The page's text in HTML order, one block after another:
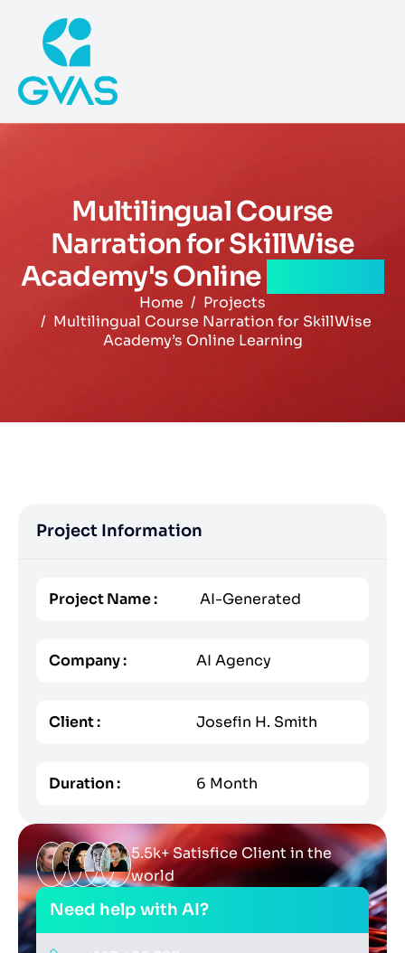
Multilingual Course
Narration for SkillWise
Academy's Online
Home
Projects
Multilingual Course Narration for SkillWise
Academy’s Online Learning
Project Information
Project Name : AI-Generated
Company : AI Agency
Client : Josefin H. Smith
Duration : 6 Month
5.5k+ Satisfice Client in the
world
Need help with AI?